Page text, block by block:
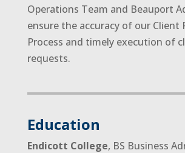
Operations Team and Beauport
ensure the accuracy of our Client
Process and timely execution of
requests.
Education
Endicott College, BS Business